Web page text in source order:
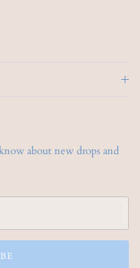
about new drops and